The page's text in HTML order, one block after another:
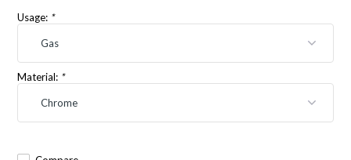
Usage: *
Material: *